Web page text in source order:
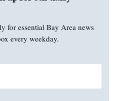
for essential Bay Area news
every weekday.